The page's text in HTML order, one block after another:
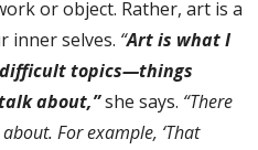
or object. Rather, art is a
inner selves. “Art is what I
difficult topics—things
about,”she says. “There
For example, ‘That